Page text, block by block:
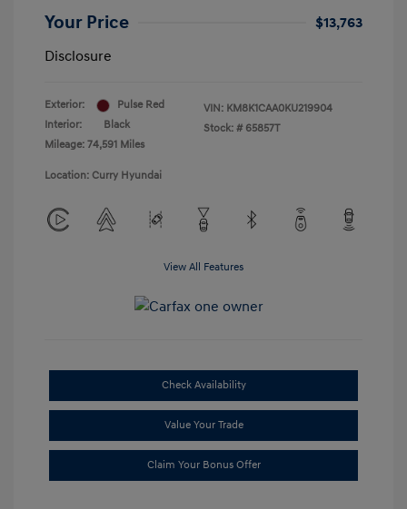
Your Price
$13,763
Disclosure
Exterior:
Pulse Red
Interior:
Black
Mileage: 74,591 Miles
VIN: KM8K1CAA0KU219904
Stock: # 65857T
Location: Curry Hyundai
View All Features
Check Availability
Value Your Trade
Claim Your Bonus Offer